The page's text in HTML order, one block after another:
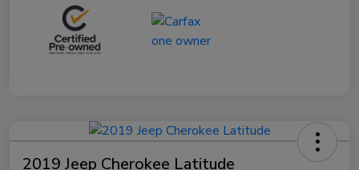
2019 Jeep Cherokee Latitude